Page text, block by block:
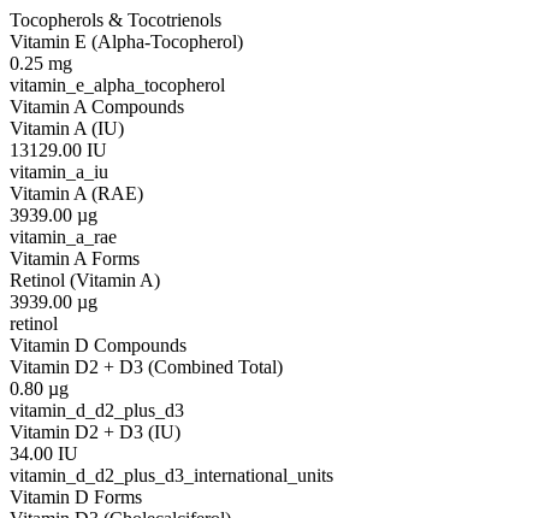
Tocopherols & Tocotrienols
Vitamin E (Alpha-Tocopherol)
0.25 mg
vitamin_e_alpha_tocopherol
Vitamin A Compounds
Vitamin A (IU)
13129.00 IU
vitamin_a_iu
Vitamin A (RAE)
3939.00 µg
vitamin_a_rae
Vitamin A Forms
Retinol (Vitamin A)
3939.00 µg
retinol
Vitamin D Compounds
Vitamin D2 + D3 (Combined Total)
0.80 µg
vitamin_d_d2_plus_d3
Vitamin D2 + D3 (IU)
34.00 IU
vitamin_d_d2_plus_d3_international_units
Vitamin D Forms